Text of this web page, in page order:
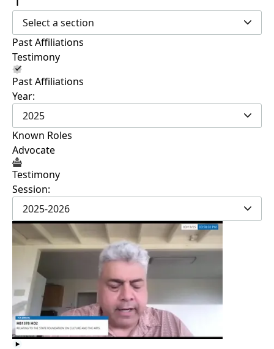
Select a section
Past Affiliations
Testimony
Past Affiliations
Year:
2025
Known Roles
Advocate
Testimony
Session:
2025-2026